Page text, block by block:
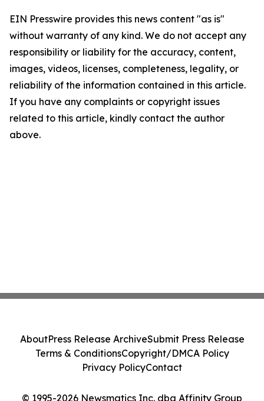
EIN Presswire provides this news content "as is"
without warranty of any kind. We do not accept any
responsibility or liability for the accuracy, content,
images, videos, licenses, completeness, legality, or
reliability of the information contained in this article.
If you have any complaints or copyright issues
related to this article, kindly contact the author
above.
© 1995-2026 Newsmatics Inc. dba Affinity Group
AboutPress Release ArchiveSubmit Press Release
Terms & ConditionsCopyright/DMCA Policy
Privacy PolicyContact